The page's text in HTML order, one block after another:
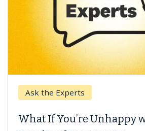
Ask the Experts
What If You’re Unhappy